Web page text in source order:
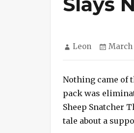
Author
Leon
Posted
March
Nothing came of
pack was
Sheep Snatcher
tale about a